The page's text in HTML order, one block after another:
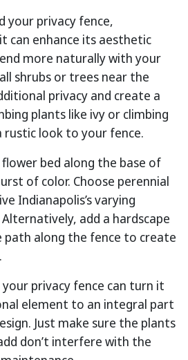
your privacy fence,
can enhance its aesthetic
more naturally with your
shrubs or trees near the
privacy and create a
plants like ivy or climbing
rustic look to your fence.
bed along the base of
of color. Choose perennial
Indianapolis’s varying
add a hardscape
path along the fence to create
your privacy fence can turn it
element to an integral part
Just make sure the plants
don’t interfere with the